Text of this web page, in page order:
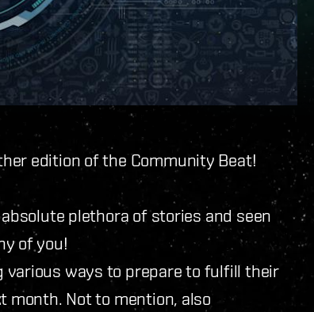
edition of the Community Beat!
plethora of stories and seen
of you!
ways to prepare to fulfill their
month. Not to mention, also